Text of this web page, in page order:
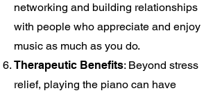
networking and building relationships
with people who appreciate and enjoy
music as much as you do.
Therapeutic Benefits: Beyond stress
relief, playing the piano can have